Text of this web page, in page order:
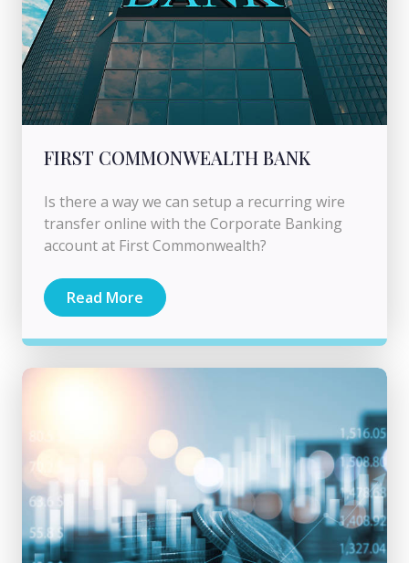
FIRST COMMONWEALTH BANK
Is there a way we can setup a recurring wire
transfer online with the Corporate Banking
account at First Commonwealth?
Read More